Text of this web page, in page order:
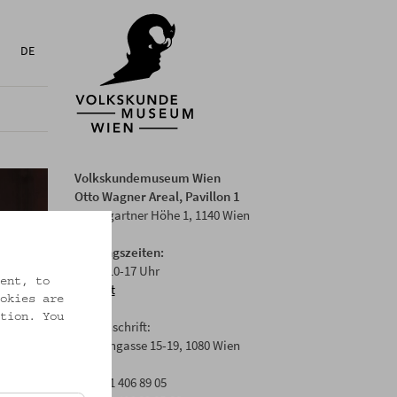
DE
Volkskundemuseum Wien
Otto Wagner Areal, Pavillon 1
Baumgartner Höhe 1, 1140 Wien
Öffnungszeiten:
Di-Fr: 10-17 Uhr
Anfahrt
Postanschrift:
Laudongasse 15-19, 1080 Wien
T: +43 1 406 89 05
to
are
You